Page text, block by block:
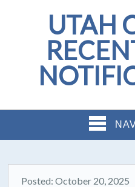
UTAH
Posted: October 20, 2025